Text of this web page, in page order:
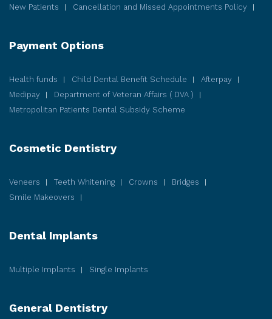
New Patients
Cancellation and Missed Appointments Policy
Payment Options
Health funds Child Dental Benefit Schedule
Afterpay
Medipay
Department of Veteran Affairs ( DVA )
Metropolitan Patients Dental Subsidy Scheme
Cosmetic Dentistry
Veneers Teeth Whitening Crowns
Bridges
Smile Makeovers
Dental Implants
Multiple Implants Single Implants
General Dentistry